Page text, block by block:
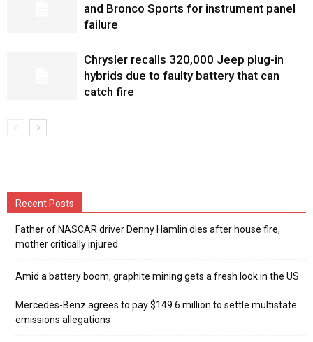
and Bronco Sports for instrument panel
failure
Chrysler recalls 320,000 Jeep plug-in
hybrids due to faulty battery that can
catch fire
Recent Posts
Father of NASCAR driver Denny Hamlin dies after house fire,
mother critically injured
Amid a battery boom, graphite mining gets a fresh look in the US
Mercedes-Benz agrees to pay $149.6 million to settle multistate
emissions allegations